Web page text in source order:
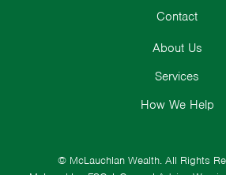
© McLauchlan Wealth. All Rights
About Us
Services
How We Help
Contact